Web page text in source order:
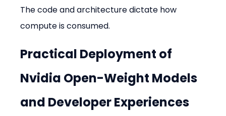
The code and architecture dictate how
compute is consumed.
Practical Deployment of
Nvidia Open-Weight Models
and Developer Experiences